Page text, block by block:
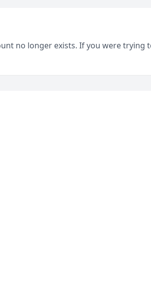
no longer exists. If you were